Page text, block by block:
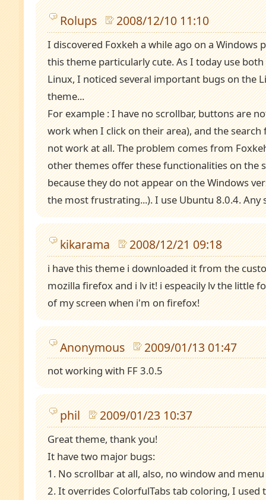
Rolups 2008/12/10 11:10
I discovered Foxkeh a while ago on a Windows
this theme particularly cute. As I today use
Linux, I noticed several important bugs on the
theme...
For example : I have no scrollbar, buttons are
work when I click on their area), and the
not work at all. The problem comes from
other themes offer these functionalities on the
because they do not appear on the Windows
the most frustrating...). I use Ubuntu 8.0.4. Any
kikarama 2008/12/21 09:18
i have this theme i downloaded it from the
mozilla firefox and i lv it! i espeacily lv the little
of my screen when i'm on firefox!
Anonymous 2009/01/13 01:47
not working with FF 3.0.5
phil 2009/01/23 10:37
Great theme, thank you!
It have two major bugs:
1. No scrollbar at all, also, no window and
2. It overrides ColorfulTabs tab coloring, I used